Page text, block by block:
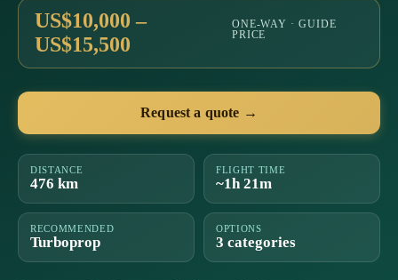
US$10,000 –
US$15,500
ONE-WAY · GUIDE
PRICE
Request a quote →
DISTANCE
476 km
FLIGHT TIME
~1h 21m
RECOMMENDED
Turboprop
OPTIONS
3 categories